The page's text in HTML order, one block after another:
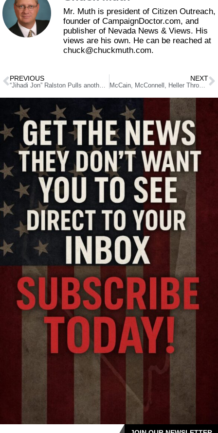
Mr. Muth is president of Citizen Outreach,
founder of CampaignDoctor.com, and
publisher of Nevada News & Views. His
views are his own. He can be reached at
chuck@chuckmuth.com.
PREVIOUS NEXT
McCain, McConnell, Heller Throwing Rocks In Glass Senate